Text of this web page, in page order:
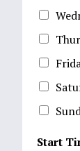
Start